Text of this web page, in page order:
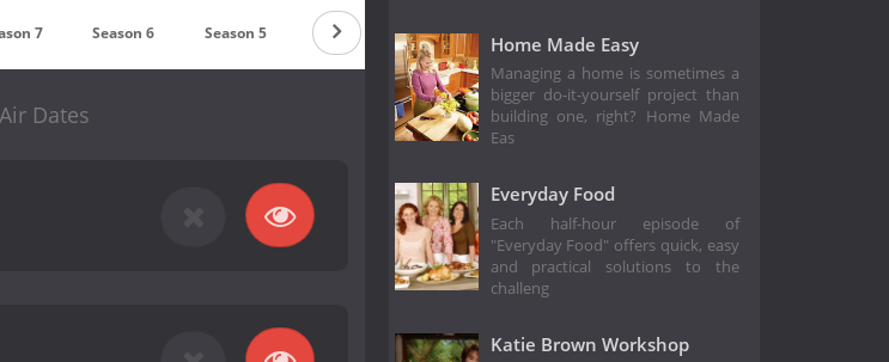
7 Season 6 Season 5 Season 4 Season 3 Season 2
Dates
Home Made Easy
Managing a home is sometimes a
bigger do-it-yourself project than
building one, right? Home Made
Eas
Everyday Food
Each half-hour episode of
"Everyday Food" offers quick, easy
and practical solutions to the
challeng
Katie Brown Workshop